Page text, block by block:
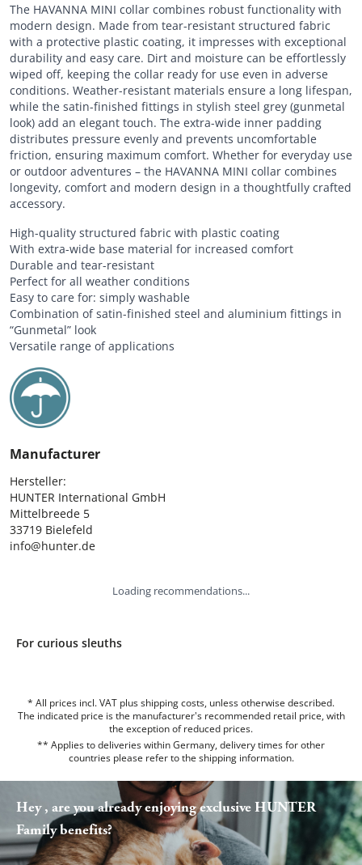
The HAVANNA MINI collar combines robust functionality with
modern design. Made from tear-resistant structured fabric
with a protective plastic coating, it impresses with exceptional
durability and easy care. Dirt and moisture can be effortlessly
wiped off, keeping the collar ready for use even in adverse
conditions. Weather-resistant materials ensure a long lifespan,
while the satin-finished fittings in stylish steel grey (gunmetal
look) add an elegant touch. The extra-wide inner padding
distributes pressure evenly and prevents uncomfortable
friction, ensuring maximum comfort. Whether for everyday use
or outdoor adventures – the HAVANNA MINI collar combines
longevity, comfort and modern design in a thoughtfully crafted
accessory.
High-quality structured fabric with plastic coating
With extra-wide base material for increased comfort
Durable and tear-resistant
Perfect for all weather conditions
Easy to care for: simply washable
Combination of satin-finished steel and aluminium fittings in
“Gunmetal” look
Versatile range of applications
Manufacturer
Hersteller:
HUNTER International GmbH
Mittelbreede 5
33719 Bielefeld
info@hunter.de
Loading recommendations...
For curious sleuths
* All prices incl. VAT plus shipping costs, unless otherwise described.
The indicated price is the manufacturer's recommended retail price, with
the exception of reduced prices.
** Applies to deliveries within Germany, delivery times for other
countries please refer to the shipping information.
Hey , are you already enjoying exclusive HUNTER
Family benefits?